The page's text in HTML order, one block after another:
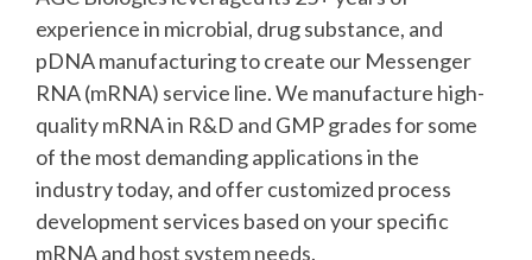
experience in microbial, drug substance, and
pDNA manufacturing to create our Messenger
RNA (mRNA) service line. We manufacture high-
quality mRNA in R&D and GMP grades for some
of the most demanding applications in the
industry today, and offer customized process
development services based on your specific
mRNA and host system needs.